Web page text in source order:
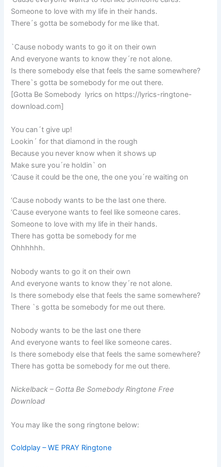
Someone to love with my life in their hands.
There´s gotta be somebody for me like that.
`Cause nobody wants to go it on their own
And everyone wants to know they´re not alone.
Is there somebody else that feels the same somewhere?
There`s gotta be somebody for me out there.
[Gotta Be Somebody lyrics on https://lyrics-ringtone-
download.com]
You can´t give up!
Lookin´ for that diamond in the rough
Because you never know when it shows up
Make sure you´re holdin` on
‘Cause it could be the one, the one you´re waiting on
‘Cause nobody wants to be the last one there.
‘Cause everyone wants to feel like someone cares.
Someone to love with my life in their hands.
There has gotta be somebody for me
Ohhhhhh.
Nobody wants to go it on their own
And everyone wants to know they´re not alone.
Is there somebody else that feels the same somewhere?
There `s gotta be somebody for me out there.
Nobody wants to be the last one there
And everyone wants to feel like someone cares.
Is there somebody else that feels the same somewhere?
There has gotta be somebody for me out there.
Nickelback – Gotta Be Somebody Ringtone Free
Download
You may like the song ringtone below:
Coldplay – WE PRAY Ringtone